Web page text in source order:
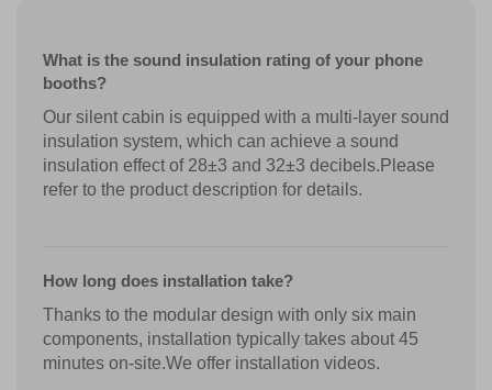
What is the sound insulation rating of your phone
booths?
Our silent cabin is equipped with a multi-layer sound
insulation system, which can achieve a sound
insulation effect of 28±3 and 32±3 decibels.Please
refer to the product description for details.
How long does installation take?
Thanks to the modular design with only six main
components, installation typically takes about 45
minutes on-site.We offer installation videos.